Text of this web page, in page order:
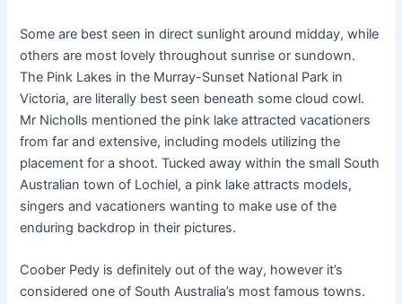
Some are best seen in direct sunlight around midday, while
others are most lovely throughout sunrise or sundown.
The Pink Lakes in the Murray-Sunset National Park in
Victoria, are literally best seen beneath some cloud cowl.
Mr Nicholls mentioned the pink lake attracted vacationers
from far and extensive, including models utilizing the
placement for a shoot. Tucked away within the small South
Australian town of Lochiel, a pink lake attracts models,
singers and vacationers wanting to make use of the
enduring backdrop in their pictures.
Coober Pedy is definitely out of the way, however it’s
considered one of South Australia’s most famous towns.